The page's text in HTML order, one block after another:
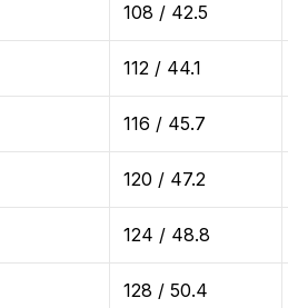
108 / 42.5
112 / 44.1
116 / 45.7
120 / 47.2
124 / 48.8
128 / 50.4